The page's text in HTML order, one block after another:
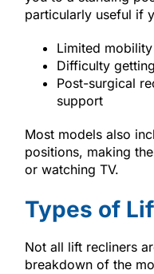
particularly useful if
Limited
Difficulty
Post-surgical
support
Most models also
positions, making
or watching TV.
Types of
Not all lift recliners
breakdown of the